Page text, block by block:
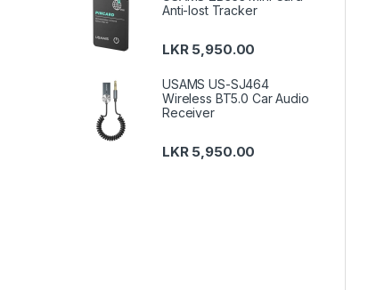
Anti-lost Tracker
LKR 5,950.00
USAMS US-SJ464
Wireless BT5.0 Car Audio
Receiver
LKR 5,950.00